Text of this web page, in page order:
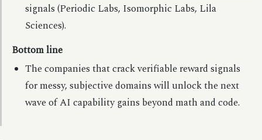
signals (Periodic Labs, Isomorphic Labs, Lila
Sciences).
Bottom line
The companies that crack verifiable reward signals
for messy, subjective domains will unlock the next
wave of AI capability gains beyond math and code.